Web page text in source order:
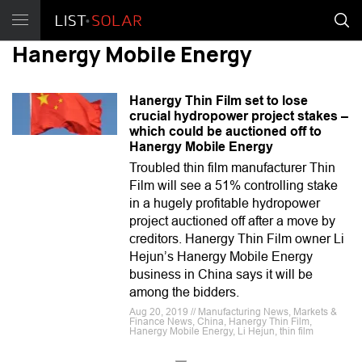
Hanergy Mobile Energy
Hanergy Thin Film set to lose
crucial hydropower project stakes –
which could be auctioned off to
Hanergy Mobile Energy
Troubled thin film manufacturer Thin
Film will see a 51% controlling stake
in a hugely profitable hydropower
project auctioned off after a move by
creditors. Hanergy Thin Film owner Li
Hejun’s Hanergy Mobile Energy
business in China says it will be
among the bidders.
Aug 20, 2019 // Manufacturing News, Markets &
Finance News, China, Hanergy Thin Film,
Hanergy Mobile Energy, Li Hejun, thin film